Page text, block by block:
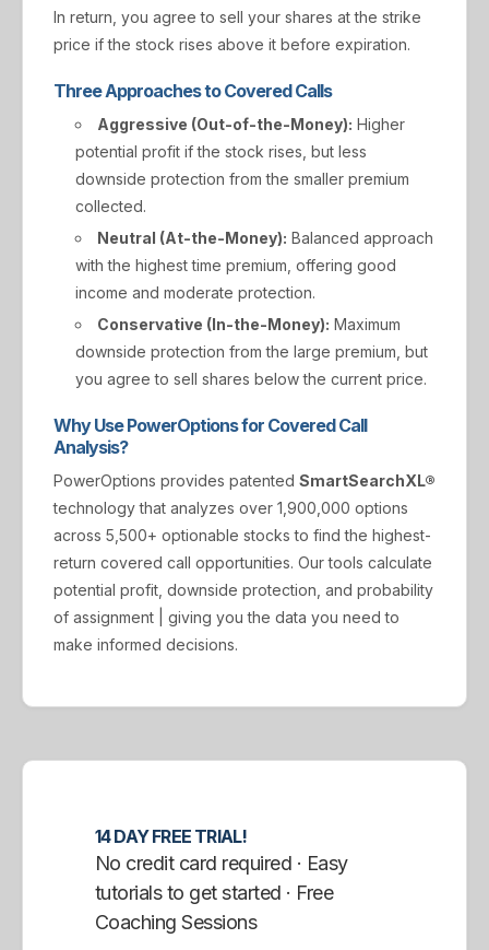
In return, you agree to sell your shares at the strike
price if the stock rises above it before expiration.
Three Approaches to Covered Calls
Aggressive (Out-of-the-Money): Higher
potential profit if the stock rises, but less
downside protection from the smaller premium
collected.
Neutral (At-the-Money): Balanced approach
with the highest time premium, offering good
income and moderate protection.
Conservative (In-the-Money): Maximum
downside protection from the large premium, but
you agree to sell shares below the current price.
Why Use PowerOptions for Covered Call
Analysis?
PowerOptions provides patented SmartSearchXL®
technology that analyzes over 1,900,000 options
across 5,500+ optionable stocks to find the highest-
return covered call opportunities. Our tools calculate
potential profit, downside protection, and probability
of assignment | giving you the data you need to
make informed decisions.
14 DAY FREE TRIAL!
No credit card required · Easy
tutorials to get started · Free
Coaching Sessions